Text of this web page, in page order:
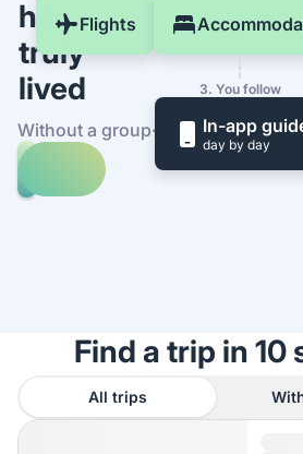
has
truly
lived
Without a group· At your own pace
Explore
trips
Flights
3. You follow
In-app
day by day
Find a trip in 10
All trips